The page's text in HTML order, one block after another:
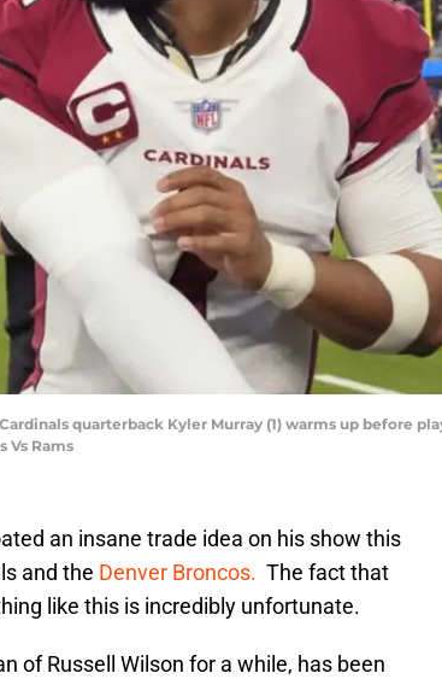
Cardinals quarterback Kyler Murray (1) warms up before
Vs Rams
an insane trade idea on his show this
and the Denver Broncos. The fact that
like this is incredibly unfortunate.
of Russell Wilson for a while, has been